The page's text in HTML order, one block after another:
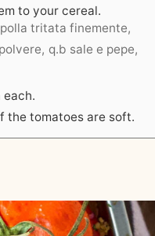
to your cereal.
tritata finemente,
q.b sale e pepe,
each.
the tomatoes are soft.